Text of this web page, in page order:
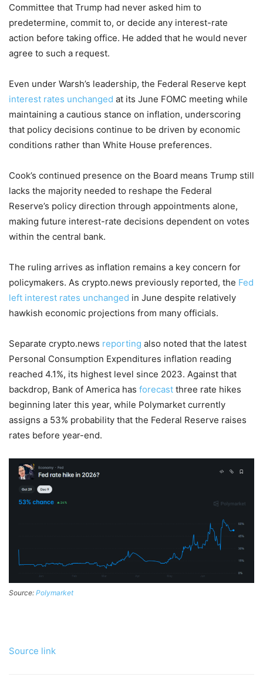
Committee that Trump had never asked him to
predetermine, commit to, or decide any interest-rate
action before taking office. He added that he would never
agree to such a request.
Even under Warsh’s leadership, the Federal Reserve kept
interest rates unchanged at its June FOMC meeting while
maintaining a cautious stance on inflation, underscoring
that policy decisions continue to be driven by economic
conditions rather than White House preferences.
Cook’s continued presence on the Board means Trump still
lacks the majority needed to reshape the Federal
Reserve’s policy direction through appointments alone,
making future interest-rate decisions dependent on votes
within the central bank.
The ruling arrives as inflation remains a key concern for
policymakers. As crypto.news previously reported, the Fed
left interest rates unchanged in June despite relatively
hawkish economic projections from many officials.
Separate crypto.news reporting also noted that the latest
Personal Consumption Expenditures inflation reading
reached 4.1%, its highest level since 2023. Against that
backdrop, Bank of America has forecast three rate hikes
beginning later this year, while Polymarket currently
assigns a 53% probability that the Federal Reserve raises
rates before year-end.
Source: Polymarket
Source link